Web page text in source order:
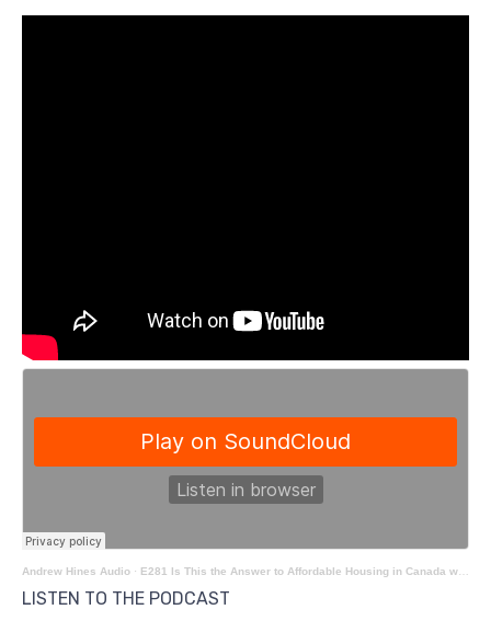
Andrew Hines Audio · E281 Is This the Answer to Affordable Housing in Canada with Bridgette Clarke
LISTEN TO THE PODCAST